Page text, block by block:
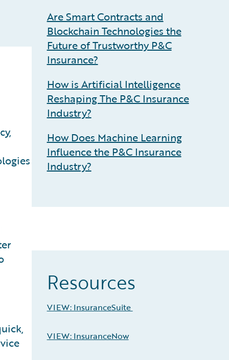
Are Smart Contracts and
Blockchain Technologies the
Future of Trustworthy P&C
Insurance?
How is Artificial Intelligence
Reshaping The P&C Insurance
Industry?
How Does Machine Learning
Influence the P&C Insurance
Industry?
Resources
VIEW: InsuranceSuite
VIEW: InsuranceNow